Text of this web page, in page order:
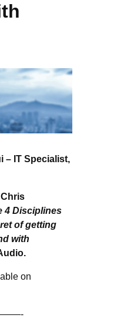
– IT Specialist,
4 Disciplines
of getting
with
on